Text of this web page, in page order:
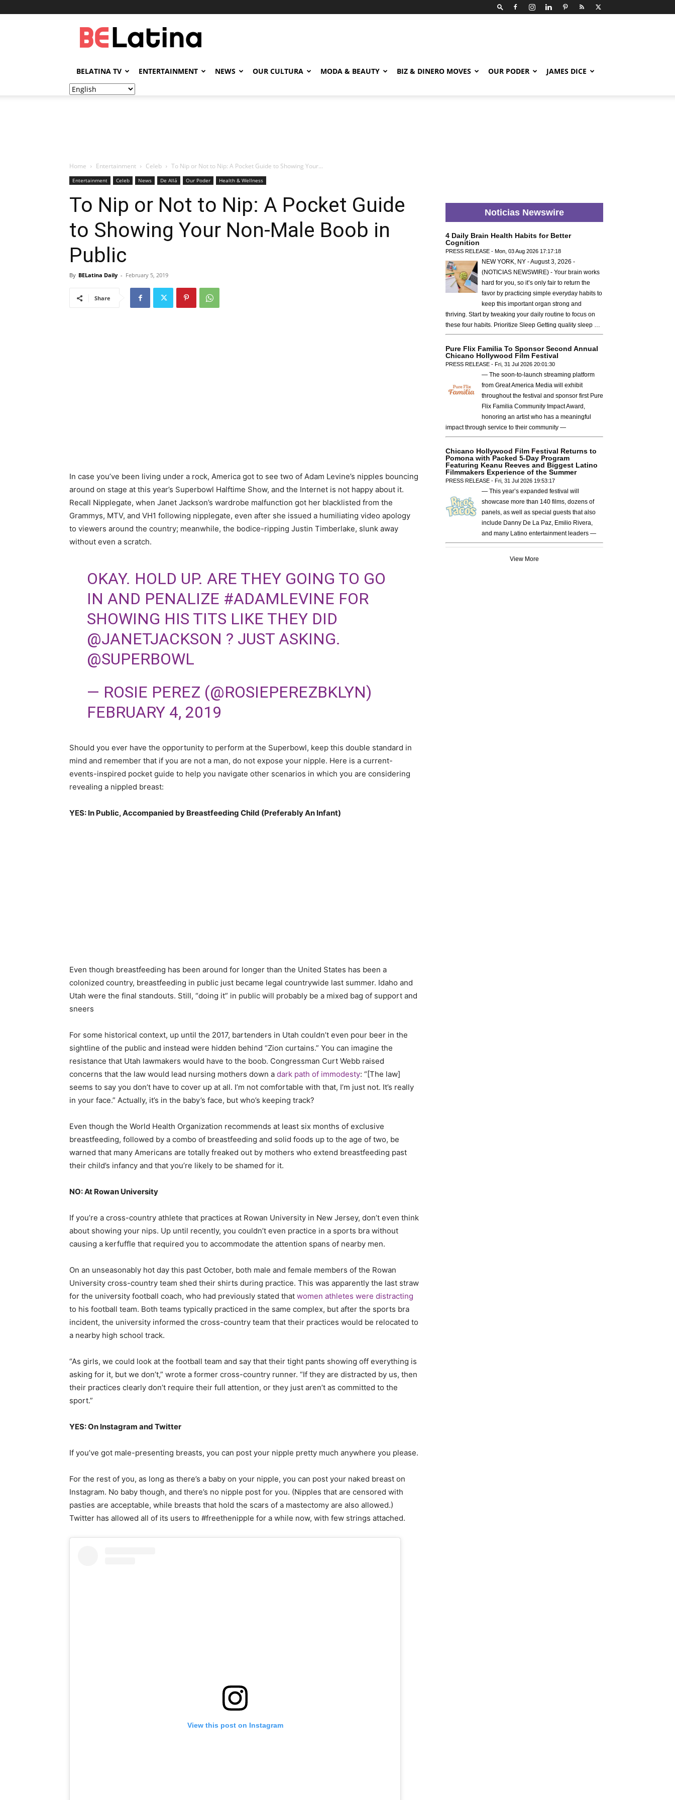
BELATINA TV ENTERTAINMENT NEWS OUR CULTURA MODA & BEAUTY BIZ & DINERO MOVES OUR PODER JAMES DICE
Home Entertainment Celeb To Nip or Not to Nip: A Pocket Guide to Showing Your...
Entertainment Celeb News De Allá Our Poder Health & Wellness
To Nip or Not to Nip: A Pocket Guide
to Showing Your Non-Male Boob in
Public
By BELatina Daily - February 5, 2019
Share
In case you’ve been living under a rock, America got to see two of Adam Levine’s nipples bouncing
around on stage at this year’s Superbowl Halftime Show, and the Internet is not happy about it.
Recall Nipplegate, when Janet Jackson’s wardrobe malfunction got her blacklisted from the
Grammys, MTV, and VH1 following nipplegate, even after she issued a humiliating video apology
to viewers around the country; meanwhile, the bodice-ripping Justin Timberlake, slunk away
without even a scratch.
OKAY. HOLD UP. ARE THEY GOING TO GO
IN AND PENALIZE #ADAMLEVINE FOR
SHOWING HIS TITS LIKE THEY DID
@JANETJACKSON ? JUST ASKING.
@SUPERBOWL
— ROSIE PEREZ (@ROSIEPEREZBKLYN)
FEBRUARY 4, 2019
Should you ever have the opportunity to perform at the Superbowl, keep this double standard in
mind and remember that if you are not a man, do not expose your nipple. Here is a current-
events-inspired pocket guide to help you navigate other scenarios in which you are considering
revealing a nippled breast:
YES: In Public, Accompanied by Breastfeeding Child (Preferably An Infant)
Even though breastfeeding has been around for longer than the United States has been a
colonized country, breastfeeding in public just became legal countrywide last summer. Idaho and
Utah were the final standouts. Still, “doing it” in public will probably be a mixed bag of support and
sneers
For some historical context, up until the 2017, bartenders in Utah couldn’t even pour beer in the
sightline of the public and instead were hidden behind “Zion curtains.” You can imagine the
resistance that Utah lawmakers would have to the boob. Congressman Curt Webb raised
concerns that the law would lead nursing mothers down a dark path of immodesty: “[The law]
seems to say you don’t have to cover up at all. I’m not comfortable with that, I’m just not. It’s really
in your face.” Actually, it’s in the baby’s face, but who’s keeping track?
Even though the World Health Organization recommends at least six months of exclusive
breastfeeding, followed by a combo of breastfeeding and solid foods up to the age of two, be
warned that many Americans are totally freaked out by mothers who extend breastfeeding past
their child’s infancy and that you’re likely to be shamed for it.
NO: At Rowan University
If you’re a cross-country athlete that practices at Rowan University in New Jersey, don’t even think
about showing your nips. Up until recently, you couldn’t even practice in a sports bra without
causing a kerfuffle that required you to accommodate the attention spans of nearby men.
On an unseasonably hot day this past October, both male and female members of the Rowan
University cross-country team shed their shirts during practice. This was apparently the last straw
for the university football coach, who had previously stated that women athletes were distracting
to his football team. Both teams typically practiced in the same complex, but after the sports bra
incident, the university informed the cross-country team that their practices would be relocated to
a nearby high school track.
“As girls, we could look at the football team and say that their tight pants showing off everything is
asking for it, but we don’t,” wrote a former cross-country runner. “If they are distracted by us, then
their practices clearly don’t require their full attention, or they just aren’t as committed to the
sport.”
YES: On Instagram and Twitter
If you’ve got male-presenting breasts, you can post your nipple pretty much anywhere you please.
For the rest of you, as long as there’s a baby on your nipple, you can post your naked breast on
Instagram. No baby though, and there’s no nipple post for you. (Nipples that are censored with
pasties are acceptable, while breasts that hold the scars of a mastectomy are also allowed.)
Twitter has allowed all of its users to #freethenipple for a while now, with few strings attached.
View this post on Instagram
Noticias Newswire
4 Daily Brain Health Habits for Better
Cognition
PRESS RELEASE - Mon, 03 Aug 2026 17:17:18
NEW YORK, NY - August 3, 2026 -
(NOTICIAS NEWSWIRE) - Your brain works
hard for you, so it’s only fair to return the
favor by practicing simple everyday habits to
keep this important organ strong and
thriving. Start by tweaking your daily routine to focus on
these four habits. Prioritize Sleep Getting quality sleep …
Pure Flix Familia To Sponsor Second Annual
Chicano Hollywood Film Festival
PRESS RELEASE - Fri, 31 Jul 2026 20:01:30
— The soon-to-launch streaming platform
from Great America Media will exhibit
throughout the festival and sponsor first Pure
Flix Familia Community Impact Award,
honoring an artist who has a meaningful
impact through service to their community —
Chicano Hollywood Film Festival Returns to
Pomona with Packed 5-Day Program
Featuring Keanu Reeves and Biggest Latino
Filmmakers Experience of the Summer
PRESS RELEASE - Fri, 31 Jul 2026 19:53:17
— This year’s expanded festival will
showcase more than 140 films, dozens of
panels, as well as special guests that also
include Danny De La Paz, Emilio Rivera,
and many Latino entertainment leaders —
View More